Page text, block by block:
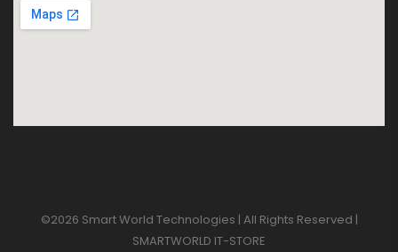
©2026 Smart World Technologies | All Rights Reserved |
SMARTWORLD IT-STORE